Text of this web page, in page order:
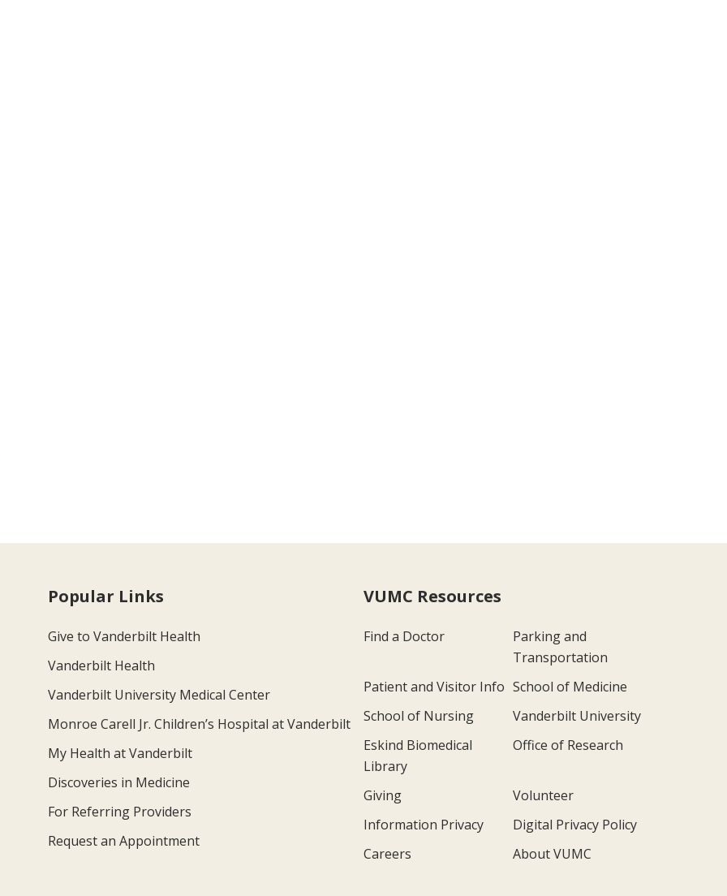
Popular Links
Give to Vanderbilt Health
Vanderbilt Health
Vanderbilt University Medical Center
Monroe Carell Jr. Children’s Hospital at Vanderbilt
My Health at Vanderbilt
Discoveries in Medicine
For Referring Providers
Request an Appointment
VUMC Resources
Find a Doctor
Parking and
Transportation
Patient and Visitor Info School of Medicine
School of Nursing
Vanderbilt University
Eskind Biomedical
Library
Office of Research
Giving
Volunteer
Information Privacy
Digital Privacy Policy
Careers
About VUMC